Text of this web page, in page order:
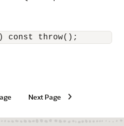
const throw();
Next Page